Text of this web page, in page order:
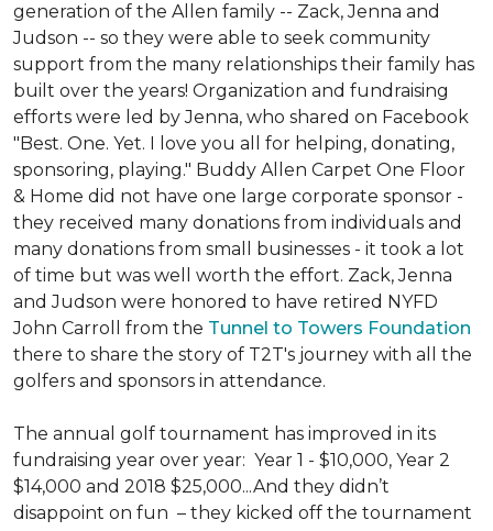
generation of the Allen family -- Zack, Jenna and
Judson -- so they were able to seek community
support from the many relationships their family has
built over the years! Organization and fundraising
efforts were led by Jenna, who shared on Facebook
"Best. One. Yet. I love you all for helping, donating,
sponsoring, playing." Buddy Allen Carpet One Floor
& Home did not have one large corporate sponsor -
they received many donations from individuals and
many donations from small businesses - it took a lot
of time but was well worth the effort. Zack, Jenna
and Judson were honored to have retired NYFD
John Carroll from the Tunnel to Towers Foundation
there to share the story of T2T's journey with all the
golfers and sponsors in attendance.
The annual golf tournament has improved in its
fundraising year over year: Year 1 - $10,000, Year 2
$14,000 and 2018 $25,000...And they didn’t
disappoint on fun – they kicked off the tournament